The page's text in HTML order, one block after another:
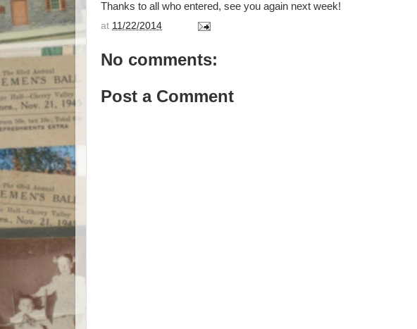
Thanks to all who entered, see you again next week!
at 11/22/2014
No comments:
Post a Comment